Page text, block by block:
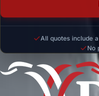
All quotes include
No